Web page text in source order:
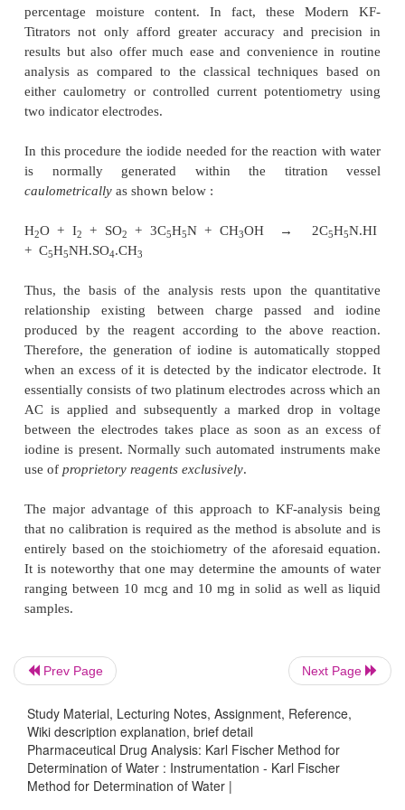
together with a 1.5 V to 2.0 V battery
variable resistance of about 2.5 kΩ. First of all the
adjusted in such a manner that an initial current
the platinum electrodes in series with a
microammeter gets deflected but quickly returns to
position. At the end of the reaction a deflection
which persists for 10-15 seconds.
ANALYSIS
Commercially available Modern KF-Titrators
equipped with specifically designed titration
exclusively meant to check and prevent the
atmospheric moisture. Quite a few such devices
with microprocessors that will perform the requisite
sequentially in a programmed manner automatically
percentage moisture content. In fact, these
Titrators not only afford greater accuracy and
results but also offer much ease and
analysis as compared to the classical
either caulometry or controlled current
is normally generated within the
caulometricallyas shown below :
H O + I + SO + 3C H
Prev Page Next Page
Study Material, Lecturing Notes, Assignment, Reference,
Wiki description explanation, brief detail
Pharmaceutical Drug Analysis: Karl Fischer Method for
Determination of Water : Instrumentation - Karl Fischer
Method for Determination of Water |